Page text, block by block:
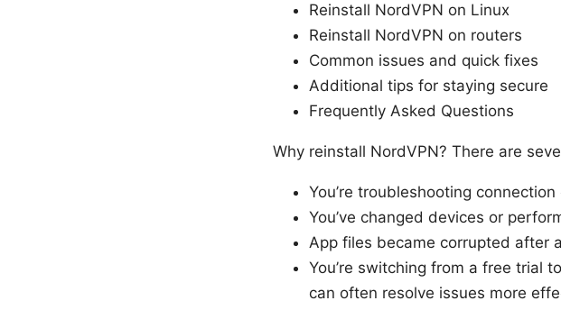
Reinstall NordVPN on Linux
Reinstall NordVPN on routers
Common issues and quick fixes
Additional tips for staying secure
Frequently Asked Questions
Why reinstall NordVPN? There are
You’re troubleshooting
You’ve changed devices or
App files became corrupted after
You’re switching from a free trial
can often resolve issues more